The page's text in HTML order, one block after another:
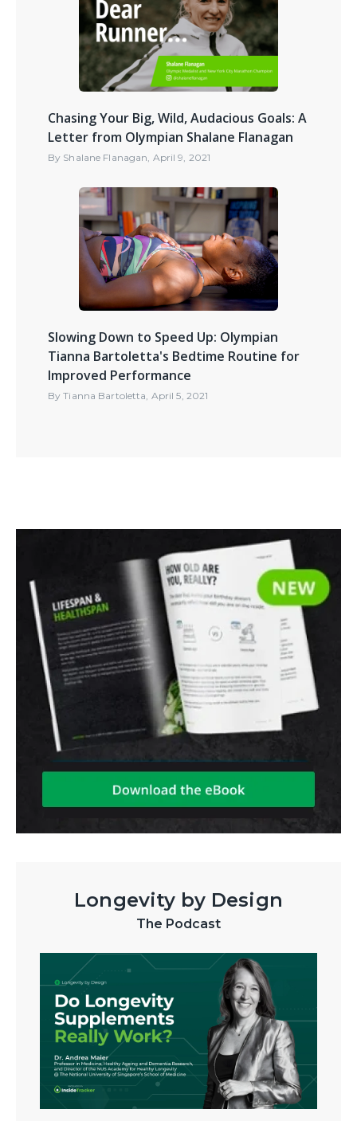
Chasing Your Big, Wild, Audacious Goals: A
Letter from Olympian Shalane Flanagan
By Shalane Flanagan April 9, 2021
Slowing Down to Speed Up: Olympian
Tianna Bartoletta's Bedtime Routine for
Improved Performance
ByTianna Bartoletta April 5, 2021
Longevity by Design
The Podcast